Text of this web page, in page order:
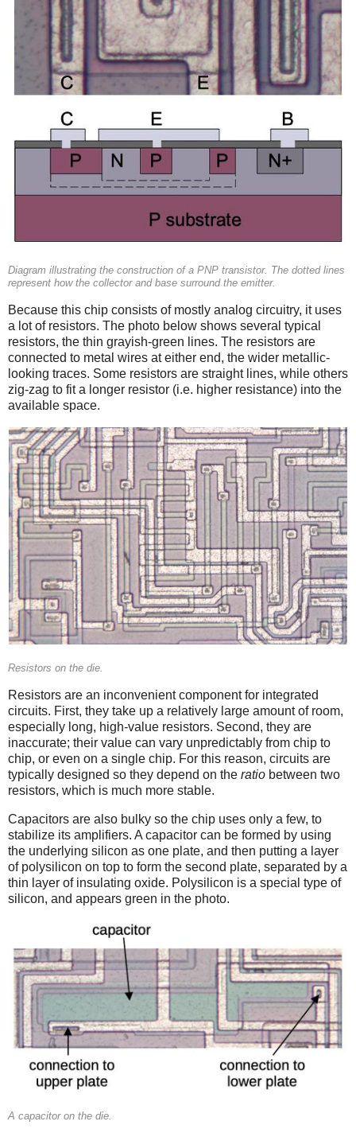
Diagram illustrating the construction of a PNP transistor. The dotted lines
represent how the collector and base surround the emitter.
Because this chip consists of mostly analog circuitry, it uses
a lot of resistors. The photo below shows several typical
resistors, the thin grayish-green lines. The resistors are
connected to metal wires at either end, the wider metallic-
looking traces. Some resistors are straight lines, while others
zig-zag to fit a longer resistor (i.e. higher resistance) into the
available space.
Resistors on the die.
Resistors are an inconvenient component for integrated
circuits. First, they take up a relatively large amount of room,
especially long, high-value resistors. Second, they are
inaccurate; their value can vary unpredictably from chip to
chip, or even on a single chip. For this reason, circuits are
typically designed so they depend on the ratio between two
resistors, which is much more stable.
Capacitors are also bulky so the chip uses only a few, to
stabilize its amplifiers. A capacitor can be formed by using
the underlying silicon as one plate, and then putting a layer
of polysilicon on top to form the second plate, separated by a
thin layer of insulating oxide. Polysilicon is a special type of
silicon, and appears green in the photo.
A capacitor on the die.